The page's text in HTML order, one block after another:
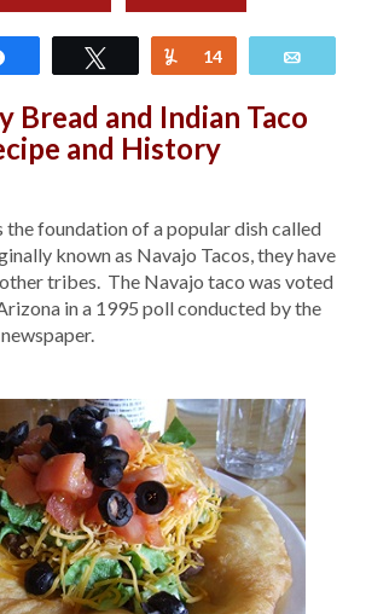
Tweet Yum
14
Bread and Indian Taco
and History
the foundation of a popular dish called
known as Navajo Tacos, they have
tribes. The Navajo taco was voted
in a 1995 poll conducted by the